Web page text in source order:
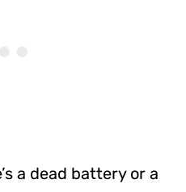
a dead battery or a